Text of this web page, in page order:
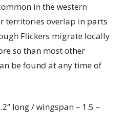
in the western
territories overlap in parts
Flickers migrate locally
so than most other
be found at any time of
long / wingspan – 1.5 –